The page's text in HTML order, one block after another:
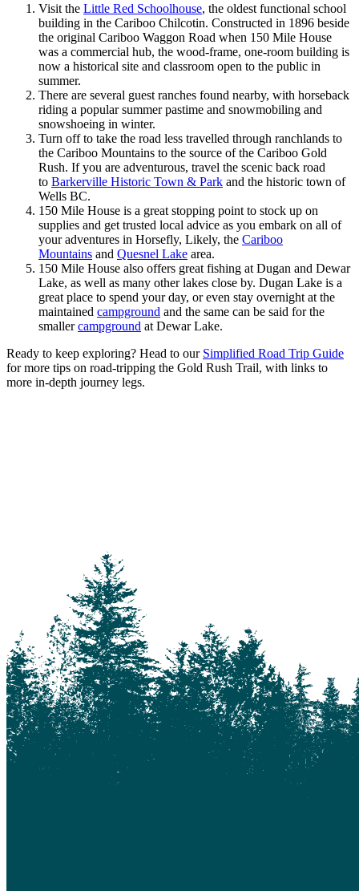
Visit the Little Red Schoolhouse, the oldest functional school
building in the Cariboo Chilcotin. Constructed in 1896 beside
the original Cariboo Waggon Road when 150 Mile House
was a commercial hub, the wood-frame, one-room building is
now a historical site and classroom open to the public in
summer.
There are several guest ranches found nearby, with horseback
riding a popular summer pastime and snowmobiling and
snowshoeing in winter.
Turn off to take the road less travelled through ranchlands to
the Cariboo Mountains to the source of the Cariboo Gold
Rush. If you are adventurous, travel the scenic back road
to Barkerville Historic Town & Park and the historic town of
Wells BC.
150 Mile House is a great stopping point to stock up on
supplies and get trusted local advice as you embark on all of
your adventures in Horsefly, Likely, the Cariboo
Mountains and Quesnel Lake area.
150 Mile House also offers great fishing at Dugan and Dewar
Lake, as well as many other lakes close by. Dugan Lake is a
great place to spend your day, or even stay overnight at the
maintained campground and the same can be said for the
smallercampground at Dewar Lake.
Ready to keep exploring? Head to our Simplified Road Trip Guide
for more tips on road-tripping the Gold Rush Trail, with links to
more in-depth journey legs.